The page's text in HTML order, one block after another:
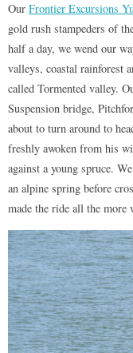
Our Frontier Excursions
gold rush stampeders of
half a day, we wend our
valleys, coastal rainforest
called Tormented valley.
Suspension bridge,
about to turn around to
freshly awoken from his
against a young spruce.
an alpine spring before
made the ride all the